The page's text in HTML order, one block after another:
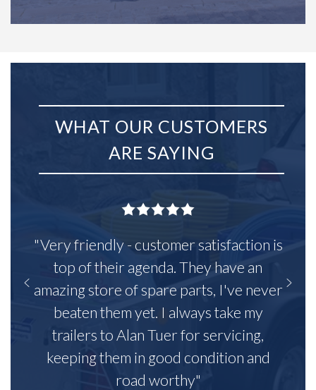
WHAT OUR CUSTOMERS
ARE SAYING
"Very friendly - customer satisfaction is
top of their agenda. They have an
amazing store of spare parts, I've never
beaten them yet. I always take my
trailers to Alan Tuer for servicing,
keeping them in good condition and
road worthy"